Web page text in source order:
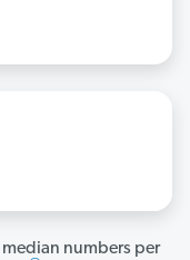
numbers per